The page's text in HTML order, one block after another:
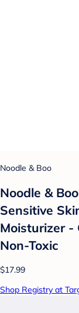
Noodle & Boo
Noodle &
Sensitive
Moisturizer -
Non-Toxic
$17.99
Shop Registry at